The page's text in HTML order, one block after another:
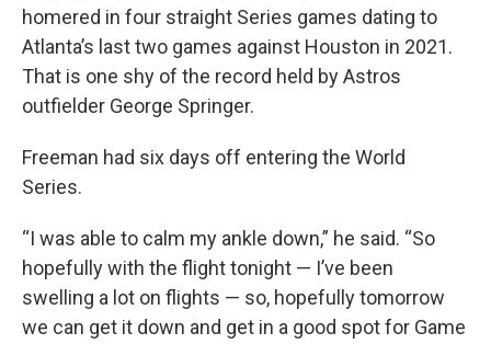
homered in four straight Series games dating to
Atlanta’s last two games against Houston in 2021.
That is one shy of the record held by Astros
outfielder George Springer.
Freeman had six days off entering the World
Series.
“I was able to calm my ankle down,” he said. “So
hopefully with the flight tonight — I’ve been
swelling a lot on flights — so, hopefully tomorrow
we can get it down and get in a good spot for Game